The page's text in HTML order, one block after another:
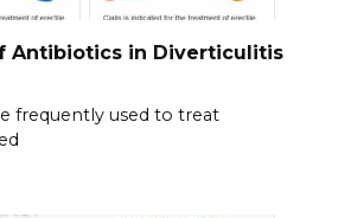
Antibiotics in Diverticulitis
frequently used to treat